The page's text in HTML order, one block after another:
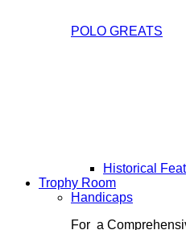
POLO GREATS
Historical
Trophy Room
Handicaps
For a